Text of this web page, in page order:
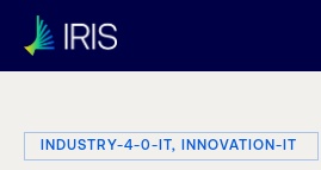
INDUSTRY-4-0-IT, INNOVATION-IT